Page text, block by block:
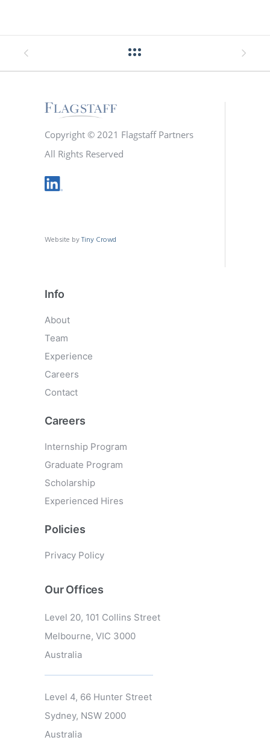
Copyright © 2021 Flagstaff Partners
All Rights Reserved
Website byTiny Crowd
Info
About
Team
Experience
Careers
Contact
Careers
Internship Program
Graduate Program
Scholarship
Experienced Hires
Policies
Privacy Policy
Our Offices
Level 20, 101 Collins Street
Melbourne, VIC 3000
Australia
Level 4, 66 Hunter Street
Sydney, NSW 2000
Australia